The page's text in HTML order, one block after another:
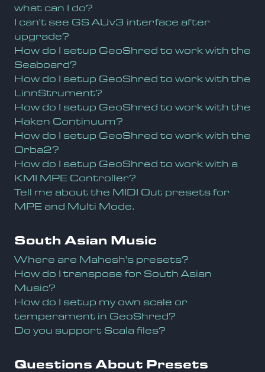
what can I do?
I can't see GS AUv3 interface after
upgrade?
How do I setup GeoShred to work with the
Seaboard?
How do I setup GeoShred to work with the
LinnStrument?
How do I setup GeoShred to work with the
Haken Continuum?
How do I setup GeoShred to work with the
Orba2?
How do I setup GeoShred to work with a
KMI MPE Controller?
Tell me about the MIDI Out presets for
MPE and Multi Mode.
South Asian Music
Where are Mahesh's presets?
How do I transpose for South Asian
Music?
How do I setup my own scale or
temperament in GeoShred?
Do you support Scala files?
Questions About Presets